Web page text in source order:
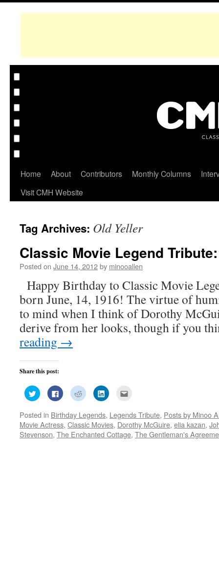
Home About Contributors Monthly Columns
Visit CMH Website
Tag Archives: Old Yeller
Classic Movie Legend
Posted on June 14, 2012by minooallen
Happy Birthday to Classic Movie
born June, 14, 1916! The virtue of
to mind when I think of Dorothy
derive from her looks, though if you
reading →
Share this post:
Click
to
share
Twitter
(Opens
in
new
window)
Click
to
share
Facebook
(Opens
in
new
window)
Click
to
share
Reddit
(Opens
in
new
window)
Click
to
LinkedIn
(Opens
in
new
window)
to
a
friend
(Opens
in
Posted in Birthday Legends, Legends Tribute, Posts by Minoo
Movie Actress, Classic Movies, Dorothy McGuire, elia kazan,
Stevenson, The Enchanted Cottage, The Gentleman's